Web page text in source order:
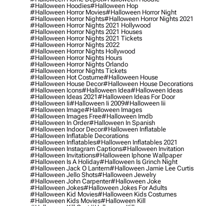
#halloween Hoodies#halloween Hop
#halloween Horror Movies#halloween Horror Night
#halloween Horror Nights#halloween Horror Nights 2021
#halloween Horror Nights 2021 Hollywood
#halloween Horror Nights 2021 Houses
#halloween Horror Nights 2021 Tickets
#halloween Horror Nights 2022
#halloween Horror Nights Hollywood
#halloween Horror Nights Hours
#halloween Horror Nights Orlando
#halloween Horror Nights Tickets
#halloween Hot Costume#halloween House
#halloween House Decor#halloween House Decorations
#halloween Icons#halloween Idea#halloween Ideas
#halloween Ideas 2021#halloween Ideas For Door
#halloween Ii#halloween Ii 2009#halloween Iii
#halloween Image#halloween Images
#halloween Images Free#halloween Imdb
#halloween In Order#halloween In Spanish
#halloween Indoor Decor#halloween Inflatable
#halloween Inflatable Decorations
#halloween Inflatables#halloween Inflatables 2021
#halloween Instagram Captions#halloween Invitation
#halloween Invitations#halloween Iphone Wallpaper
#halloween Is A Holiday#halloween Is Grinch Night
#halloween Jack O Lantern#halloween Jamie Lee Curtis
#halloween Jello Shots#halloween Jewelry
#halloween John Carpenter#halloween Joke
#halloween Jokes#halloween Jokes For Adults
#halloween Kid Movies#halloween Kids Costumes
#halloween Kids Movies#halloween Kill